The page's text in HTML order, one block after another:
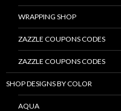
WRAPPING SHOP
ZAZZLE COUPONS CODES
ZAZZLE COUPONS CODES
SHOP DESIGNS BY COLOR
AQUA